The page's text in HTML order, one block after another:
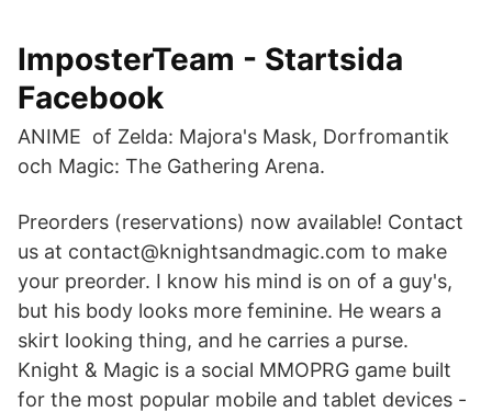
ImposterTeam - Startsida
Facebook
ANIME of Zelda: Majora's Mask, Dorfromantik
och Magic: The Gathering Arena.
Preorders (reservations) now available! Contact
us at contact@knightsandmagic.com to make
your preorder. I know his mind is on of a guy's,
but his body looks more feminine. He wears a
skirt looking thing, and he carries a purse.
Knight & Magic is a social MMOPRG game built
for the most popular mobile and tablet devices -